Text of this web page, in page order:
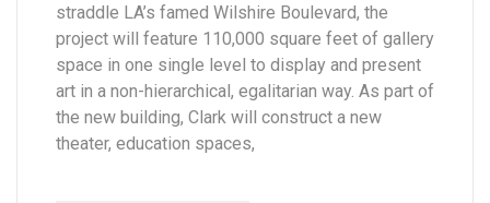
straddle LA’s famed Wilshire Boulevard, the
project will feature 110,000 square feet of gallery
space in one single level to display and present
art in a non-hierarchical, egalitarian way. As part of
the new building, Clark will construct a new
theater, education spaces,